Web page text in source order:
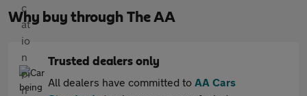
Why buy through The AA
Trusted dealers only
All dealers have committed to AA Cars